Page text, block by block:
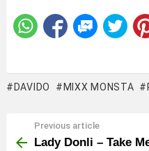
DAVIDO MIXX MONSTA
more
Previous article
Lady Donli – Take